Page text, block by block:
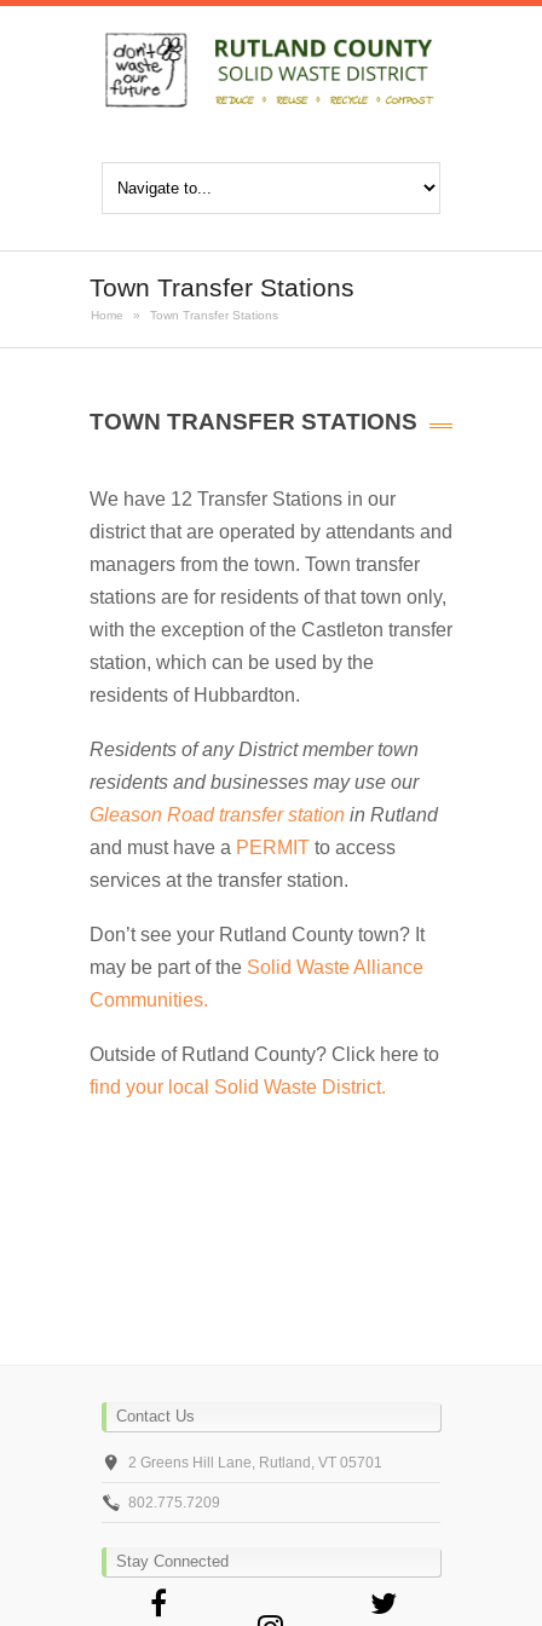
Town Transfer Stations
Home » Town Transfer Stations
TOWN TRANSFER STATIONS
We have 12 Transfer Stations in our
district that are operated by attendants and
managers from the town. Town transfer
stations are for residents of that town only,
with the exception of the Castleton transfer
station, which can be used by the
residents of Hubbardton.
Residents of any District member town
residents and businesses may use our
Gleason Road transfer station in Rutland
and must have a PERMIT to access
services at the transfer station.
Don’t see your Rutland County town? It
may be part of the Solid Waste Alliance
Communities.
Outside of Rutland County? Click here to
find your local Solid Waste District.
Contact Us
2 Greens Hill Lane, Rutland, VT 05701
802.775.7209
Stay Connected